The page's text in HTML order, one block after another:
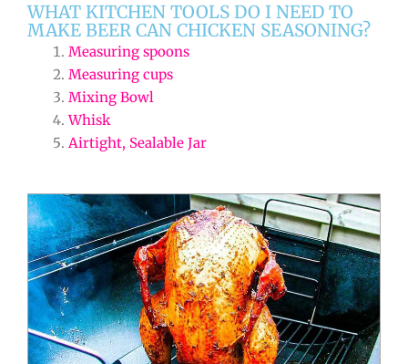
WHAT KITCHEN TOOLS DO I NEED TO
MAKE BEER CAN CHICKEN SEASONING?
Measuring spoons
Measuring cups
Mixing Bowl
Whisk
Airtight, Sealable Jar